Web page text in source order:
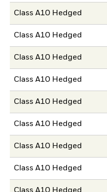
Class A10 Hedged
Class A10 Hedged
Class A10 Hedged
Class A10 Hedged
Class A10 Hedged
Class A10 Hedged
Class A10 Hedged
Class A10 Hedged